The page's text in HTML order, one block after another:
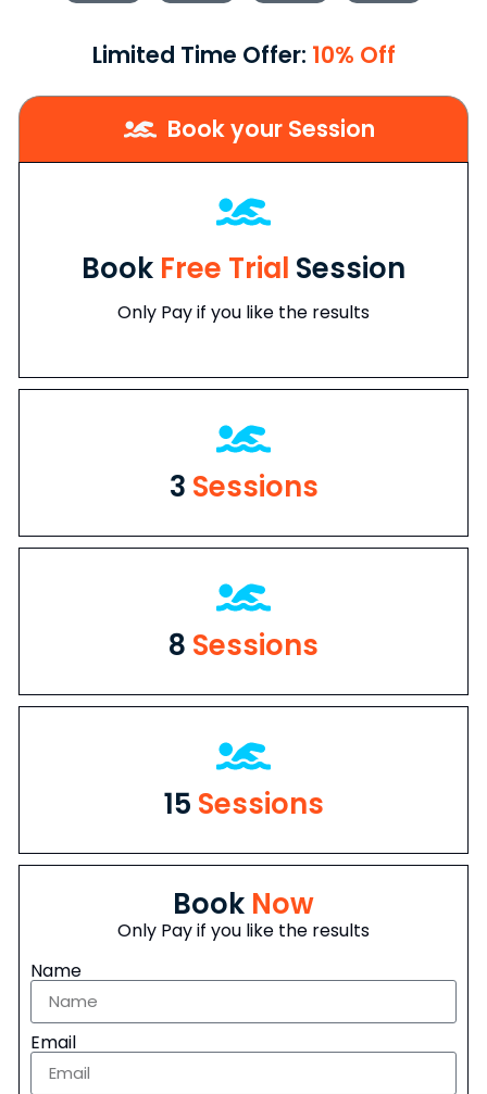
Limited Time Offer: 10% Off
Book your Session
Book Free Trial Session
Only Pay if you like the results
3 Sessions
8 Sessions
15 Sessions
Book Now
Only Pay if you like the results
Name
Email